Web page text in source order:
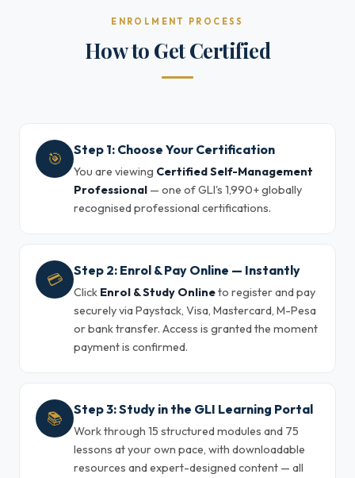
ENROLMENT PROCESS
How to Get Certified
🎯 Step 1: Choose Your Certification
You are viewing Certified Self-Management
Professional — one of GLI's 1,990+ globally
recognised professional certifications.
💳 Step 2: Enrol & Pay Online — Instantly
Click Enrol & Study Onlineto register and pay
securely via Paystack, Visa, Mastercard, M-Pesa
or bank transfer. Access is granted the moment
payment is confirmed.
📚 Step 3: Study in the GLI Learning Portal
Work through 15 structured modules and 75
lessons at your own pace, with downloadable
resources and expert-designed content — all